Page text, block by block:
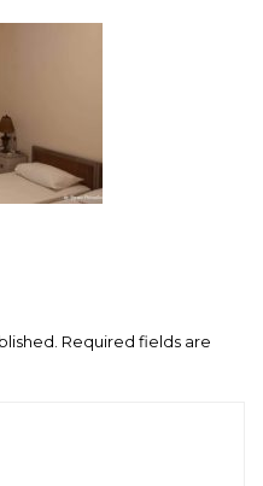
Required fields are